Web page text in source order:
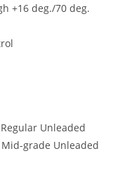
+16 deg./70 deg.
Unleaded
grade Unleaded